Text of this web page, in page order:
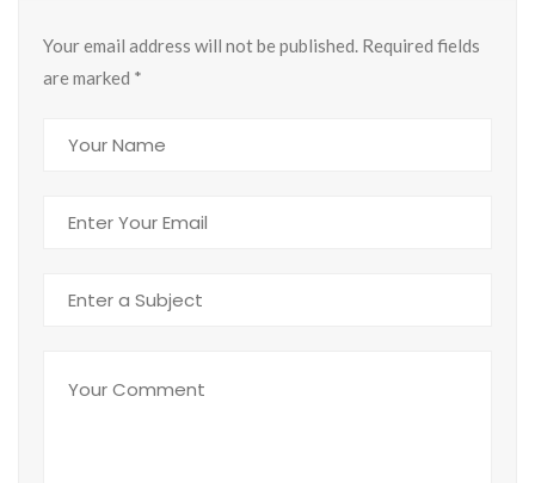
Your email address will not be published. Required fields
are marked *